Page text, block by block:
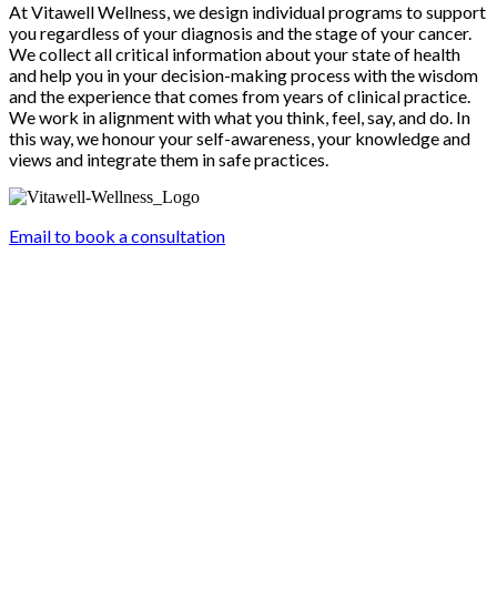
At Vitawell Wellness, we design individual programs to support
you regardless of your diagnosis and the stage of your cancer.
We collect all critical information about your state of health
and help you in your decision-making process with the wisdom
and the experience that comes from years of clinical practice.
We work in alignment with what you think, feel, say, and do. In
this way, we honour your self-awareness, your knowledge and
views and integrate them in safe practices.
Email to book a consultation